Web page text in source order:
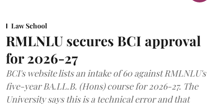
Law School
RMLNLU secures BCI approval
for 2026-27
BCI's website lists an intake of 60 against RMLNLU's
five-year BA.LL.B. (Hons) course for 2026-27. The
University says this is a technical error and that